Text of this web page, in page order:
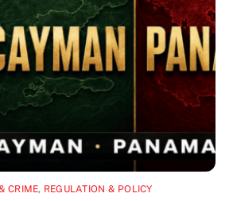
CRIME, REGULATION & POLICY